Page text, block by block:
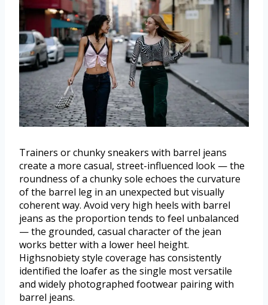
Trainers or chunky sneakers with barrel jeans
create a more casual, street-influenced look — the
roundness of a chunky sole echoes the curvature
of the barrel leg in an unexpected but visually
coherent way. Avoid very high heels with barrel
jeans as the proportion tends to feel unbalanced
— the grounded, casual character of the jean
works better with a lower heel height.
Highsnobiety style coverage has consistently
identified the loafer as the single most versatile
and widely photographed footwear pairing with
barrel jeans.